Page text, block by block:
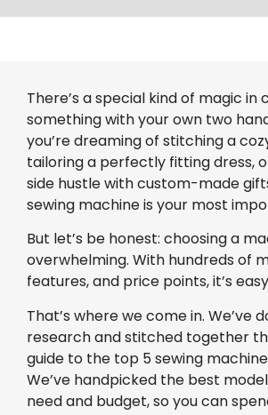
There’s a special kind of magic in
something with your own two
you’re dreaming of stitching a
tailoring a perfectly fitting dress,
side hustle with custom-made
sewing machine is your most
But let’s be honest: choosing a
overwhelming. With hundreds of
features, and price points, it’s
That’s where we come in. We’ve
research and stitched together
guide to the top 5 sewing
We’ve handpicked the best
need and budget, so you can